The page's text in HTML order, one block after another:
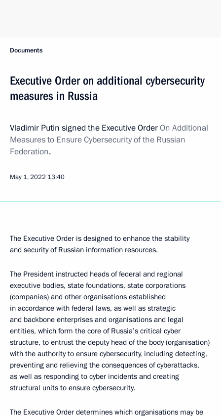
Documents
Executive Order on additional cybersecurity
measures in Russia
Vladimir Putin signed the Executive OrderOn Additional
Measures to Ensure Cybersecurity of the Russian
Federation.
May 1, 2022 13:40
The Executive Order is designed to enhance the stability
and security of Russian information resources.
The President instructed heads of federal and regional
executive bodies, state foundations, state corporations
(companies) and other organisations established
in accordance with federal laws, as well as strategic
and backbone enterprises and organisations and legal
entities, which form the core of Russia’s critical cyber
structure, to entrust the deputy head of the body (organisation)
with the authority to ensure cybersecurity, including detecting,
preventing and relieving the consequences of cyberattacks,
as well as responding to cyber incidents and creating
structural units to ensure cybersecurity.
The Executive Order determines which organisations may be